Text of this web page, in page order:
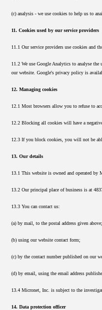
(c) analysis - we use cookies to help us to
11. Cookies used by our service providers
11.1 Our service providers use cookies and
11.2 We use Google Analytics to analyse
our website. Google's privacy policy is
12. Managing cookies
12.1 Most browsers allow you to refuse to
12.2 Blocking all cookies will have a
12.3 If you block cookies, you will not be
13. Our details
13.1 This website is owned and operated by
13.2 Our principal place of business is at
13.3 You can contact us:
(a) by mail, to the postal address given above;
(b) using our website contact form;
(c) by the contact number published on our
(d) by email, using the email address
13.4 Micronet, Inc. is subject to the
14. Data protection officer